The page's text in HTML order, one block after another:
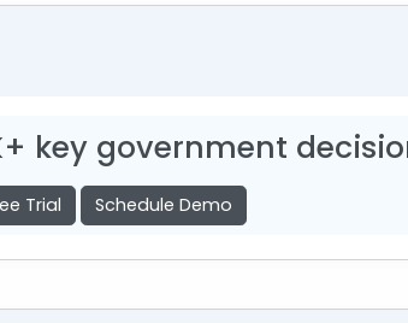
key government
Trial Schedule Demo